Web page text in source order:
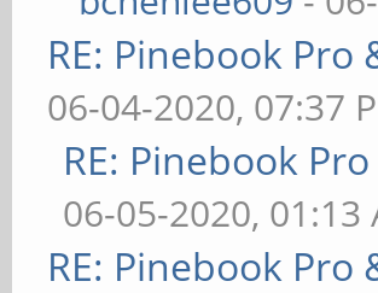
RE: Pinebook
06-04-2020, 07:37
RE: Pinebook
06-05-2020, 01:13
RE: Pinebook